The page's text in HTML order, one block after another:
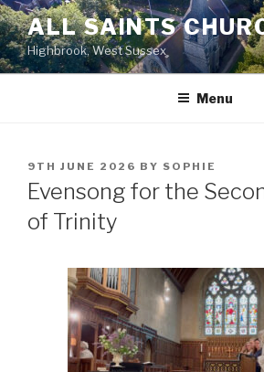
Skip
to
content
ALL SAINTS
Highbrook, West Sussex
Menu
POSTED
ON
9TH JUNE 2026 BY SOPHIE
Evensong for the
of Trinity